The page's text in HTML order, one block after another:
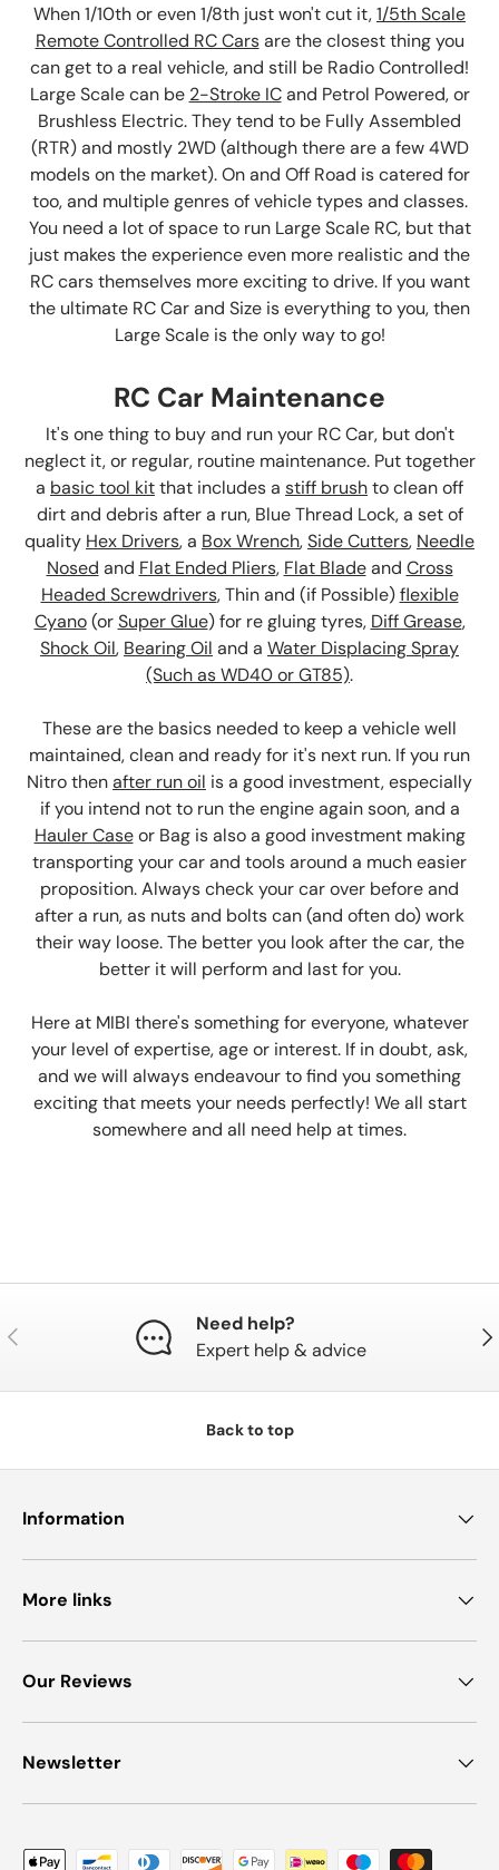
When 1/10th or even 1/8th just won't cut it,1/5th Scale
Remote Controlled RC Carsare the closest thing you
can get to a real vehicle, and still be Radio Controlled!
Large Scale can be 2-Stroke ICand Petrol Powered, or
Brushless Electric. They tend to be Fully Assembled
(RTR) and mostly 2WD (although there are a few 4WD
models on the market). On and Off Road is catered for
too, and multiple genres of vehicle types and classes.
You need a lot of space to run Large Scale RC, but that
just makes the experience even more realistic and the
RC cars themselves more exciting to drive. If you want
the ultimate RC Car and Size is everything to you, then
Large Scale is the only way to go!
RC Car Maintenance
It's one thing to buy and run your RC Car, but don't
neglect it, or regular, routine maintenance. Put together
a basic tool kitthat includes a stiff brushto clean off
dirt and debris after a run, Blue Thread Lock, a set of
quality Hex Drivers, a Box Wrench,Side Cutters, Needle
Nosed and Flat Ended Pliers, Flat Bladeand Cross
Headed Screwdrivers, Thin and (if Possible)flexible
Cyano(orSuper Glue) for re gluing tyres, Diff Grease,
Shock Oil, Bearing Oil and a Water Displacing Spray
(Such as WD40 or GT85).
These are the basics needed to keep a vehicle well
maintained, clean and ready for it's next run. If you run
Nitro thenafter run oil is a good investment, especially
if you intend not to run the engine again soon, and a
Hauler Caseor Bag is also a good investment making
transporting your car and tools around a much easier
proposition. Always check your car over before and
after a run, as nuts and bolts can (and often do) work
their way loose. The better you look after the car, the
better it will perform and last for you.
Here at MIBI there's something for everyone, whatever
your level of expertise, age or interest. If in doubt, ask,
and we will always endeavour to find you something
exciting that meets your needs perfectly! We all start
somewhere and all need help at times.
Previous
Need help?
Expert help & advice
Back to top
Information
More links
Our Reviews
Newsletter
Payment methods accepted